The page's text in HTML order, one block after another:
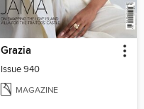
Grazia
Issue 940
MAGAZINE